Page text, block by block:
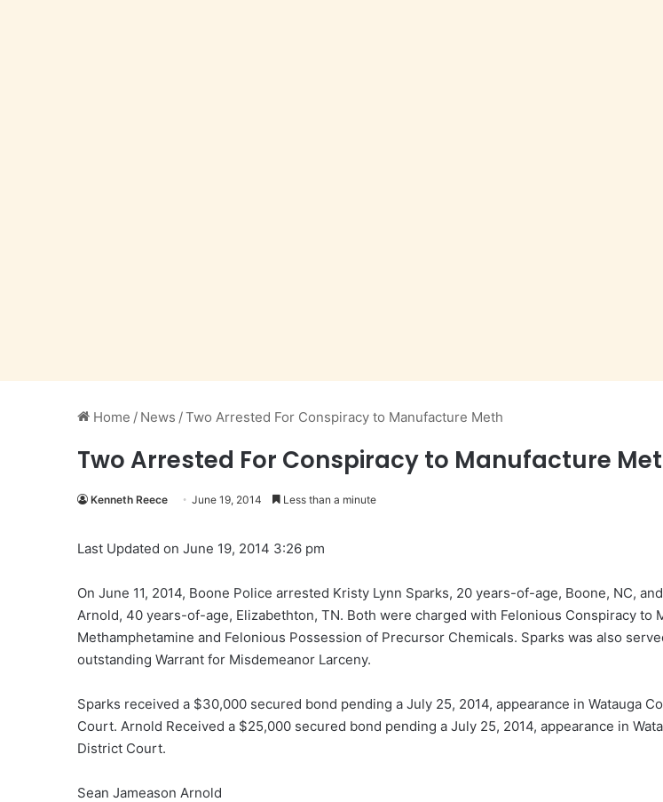
Home / News /Two Arrested For Conspiracy to Manufacture Meth
Two Arrested For Conspiracy to Manufacture
Kenneth Reece June 19, 2014 Less than a minute
Last Updated on June 19, 2014 3:26 pm
On June 11, 2014, Boone Police arrested Kristy Lynn Sparks, 20 years-of-age, Boone, NC,
Arnold, 40 years-of-age, Elizabethton, TN. Both were charged with Felonious Conspiracy to
Methamphetamine and Felonious Possession of Precursor Chemicals. Sparks was also
outstanding Warrant for Misdemeanor Larceny.
Sparks received a $30,000 secured bond pending a July 25, 2014, appearance in Watauga
Court. Arnold Received a $25,000 secured bond pending a July 25, 2014, appearance in
District Court.
Sean Jameason Arnold